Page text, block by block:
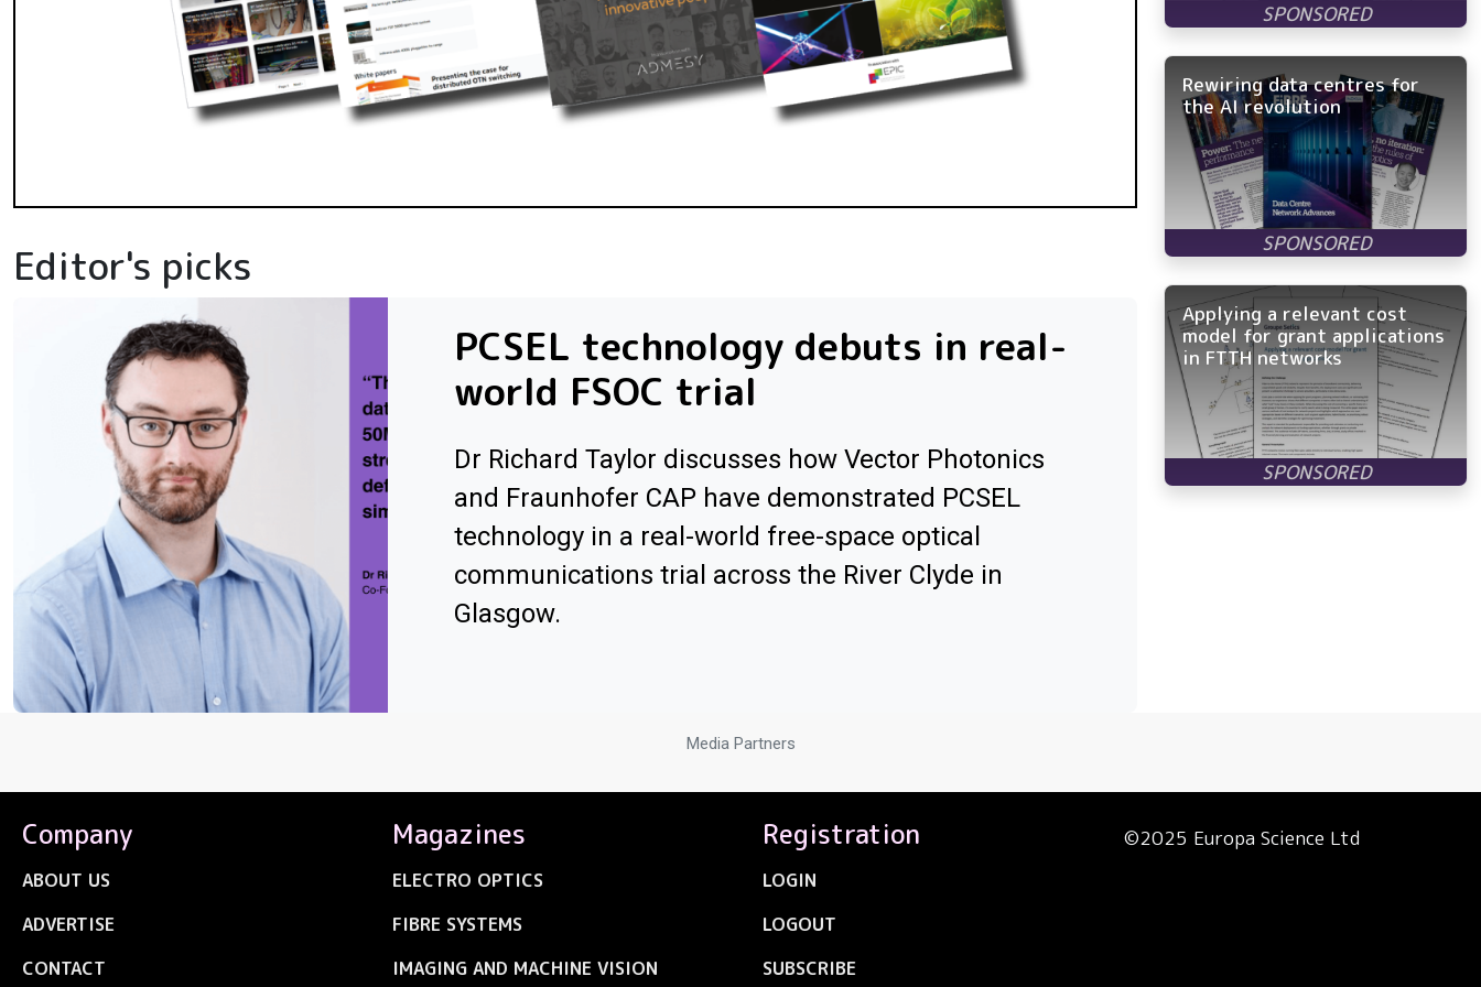
Editor's picks
PCSEL technology debuts in real-
world FSOC trial
Dr Richard Taylor discusses how Vector Photonics
and Fraunhofer CAP have demonstrated PCSEL
technology in a real-world free-space optical
communications trial across the River Clyde in
Glasgow.
Rewiring data centres for
the AI revolution
Applying a relevant cost
model for grant applications
in FTTH networks
Media Partners
Company
ABOUT US
ADVERTISE
CONTACT
Magazines
ELECTRO OPTICS
FIBRE SYSTEMS
IMAGING AND MACHINE VISION
Registration
LOGIN
LOGOUT
SUBSCRIBE
©2025 Europa Science Ltd